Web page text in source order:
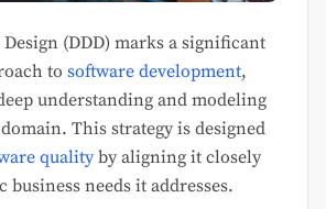
(DDD) marks a significant
to software development,
understanding and modeling
This strategy is designed
qualityby aligning it closely
needs it addresses.